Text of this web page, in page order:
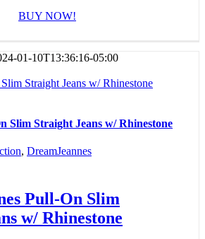
BUY NOW!
01-10T13:36:16-05:00
Straight Jeans w/ Rhinestone
Slim Straight Jeans w/ Rhinestone
, DreamJeannes
Pull-On Slim
w/ Rhinestone